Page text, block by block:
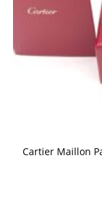
Cartier Maillon